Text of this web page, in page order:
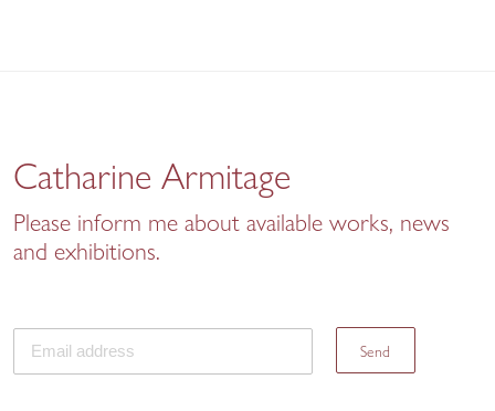
Catharine Armitage
Please inform me about available works, news
and exhibitions.
Send